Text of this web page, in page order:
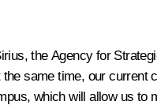
, the Agency for
same time, our current
which will allow us to